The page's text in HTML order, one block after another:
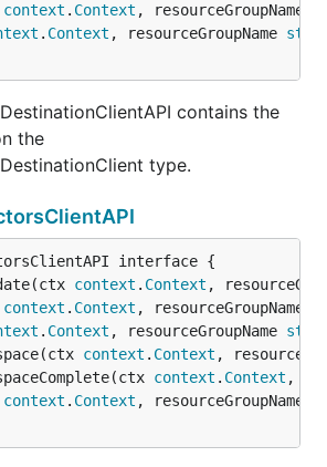
context . Context , resourceGroupName
. Context , resourceGroupName
contains the
the
type.
context . Context ,
context . Context , resourceGroupName
. Context , resourceGroupName
context . Context ,
context . Context ,
context . Context , resourceGroupName